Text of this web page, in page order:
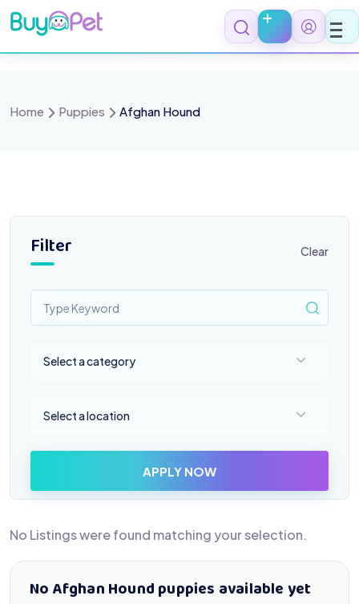
Skip
to
content
Home Puppies Afghan Hound
Filter Clear
Select a category
Select a location
APPLY NOW
No Listings were found matching your selection.
No Afghan Hound puppies available yet